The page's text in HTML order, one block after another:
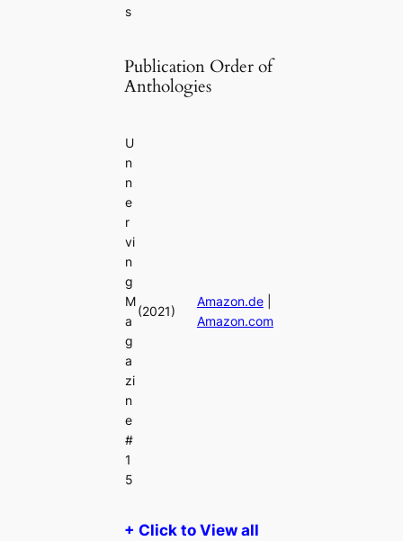
s
Publication Order of
Anthologies
U
n
n
e
r
vi
n
g
M
a
g
a
zi
n
e
#
1
5
(2021)
Amazon.de|
Amazon.com
+ Click to View all